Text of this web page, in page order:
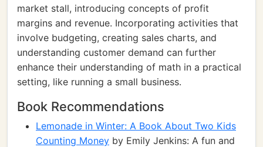
market stall, introducing concepts of profit
margins and revenue. Incorporating activities that
involve budgeting, creating sales charts, and
understanding customer demand can further
enhance their understanding of math in a practical
setting, like running a small business.
Book Recommendations
Lemonade in Winter: A Book About Two Kids
Counting Money by Emily Jenkins: A fun and